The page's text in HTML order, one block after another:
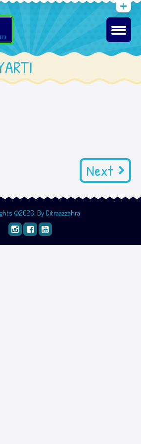
Next
©2026: By Citraazzahra